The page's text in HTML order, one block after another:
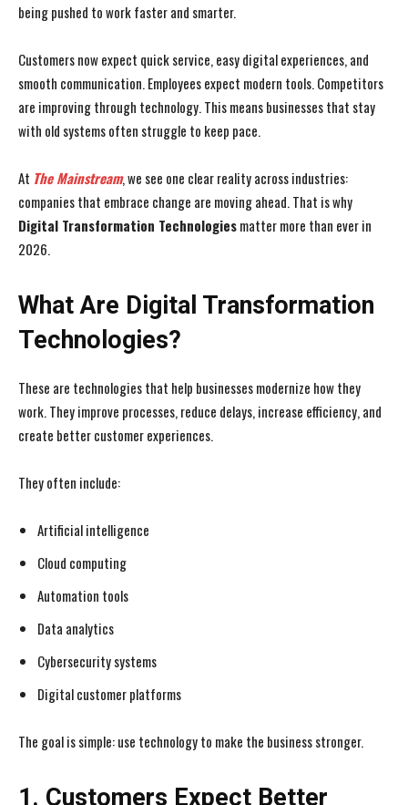
being pushed to work faster and smarter.
Customers now expect quick service, easy digital experiences, and
smooth communication. Employees expect modern tools. Competitors
are improving through technology. This means businesses that stay
with old systems often struggle to keep pace.
At The Mainstream, we see one clear reality across industries:
companies that embrace change are moving ahead. That is why
Digital Transformation Technologiesmatter more than ever in
2026.
What Are Digital Transformation
Technologies?
These are technologies that help businesses modernize how they
work. They improve processes, reduce delays, increase efficiency, and
create better customer experiences.
They often include:
Artificial intelligence
Cloud computing
Automation tools
Data analytics
Cybersecurity systems
Digital customer platforms
The goal is simple: use technology to make the business stronger.
1. Customers Expect Better